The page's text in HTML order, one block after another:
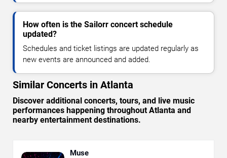
How often is the Sailorr concert schedule
updated?
Schedules and ticket listings are updated regularly as
new events are announced and added.
Similar Concerts in Atlanta
Discover additional concerts, tours, and live music
performances happening throughout Atlanta and
nearby entertainment destinations.
Muse